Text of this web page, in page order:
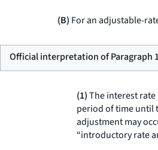
(B) For an adjustable-
Official interpretation of Paragraph
(1)The interest
period of time until
adjustment may
“introductory rate